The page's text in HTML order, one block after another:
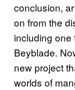
conclusion,
on from the
including one
Beyblade.
new project
worlds of